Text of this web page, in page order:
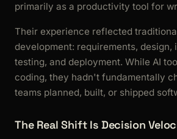
primarily as a productivity tool for
Their experience reflected
development: requirements, design,
testing, and deployment. While AI
coding, they hadn't fundamentally
teams planned, built, or shipped
The Real Shift Is Decision